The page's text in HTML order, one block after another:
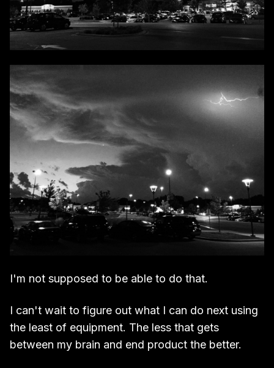
I'm not supposed to be able to do that.
I can't wait to figure out what I can do next using
the least of equipment. The less that gets
between my brain and end product the better.